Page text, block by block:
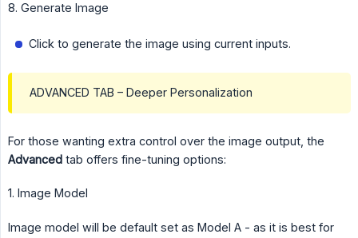
8. Generate Image
Click to generate the image using current inputs.
ADVANCED TAB – Deeper Personalization
For those wanting extra control over the image output, the
Advanced tab offers fine-tuning options:
1. Image Model
Image model will be default set as Model A - as it is best for